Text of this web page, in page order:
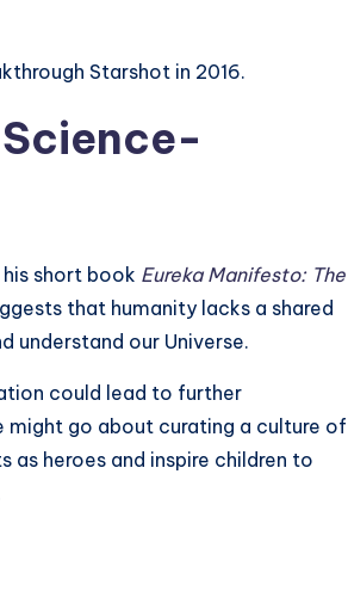
Starshot in 2016.
short book Eureka Manifesto: The
that humanity lacks a shared
understand our Universe.
could lead to further
go about curating a culture of
as heroes and inspire children to